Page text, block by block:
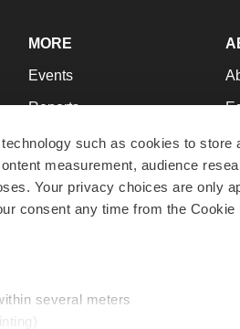
such as cookies to store
measurement, audience
Your privacy choices are only
consent any time from the Cookie
several meters
MORE
Events
Reports
Career Advice
NextGen
Best Places to Work